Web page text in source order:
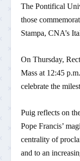
The Pontifical
those
Stampa, CNA’s
On Thursday,
Mass at 12:45
celebrate the
Puig reflects on
Pope Francis’
centrality of
and to an